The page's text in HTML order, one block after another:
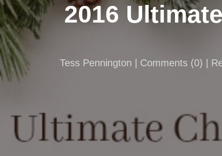
2016
Tess Pennington | Comments (0) |